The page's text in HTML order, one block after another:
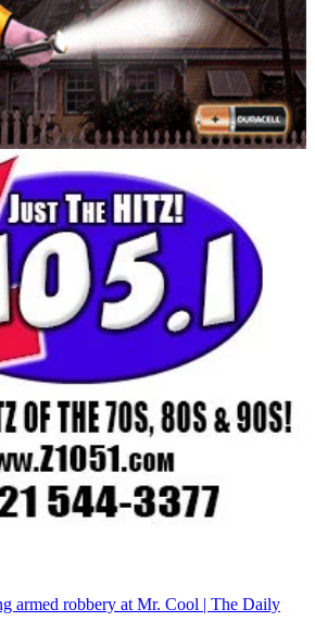
armed robbery at Mr. Cool | The Daily